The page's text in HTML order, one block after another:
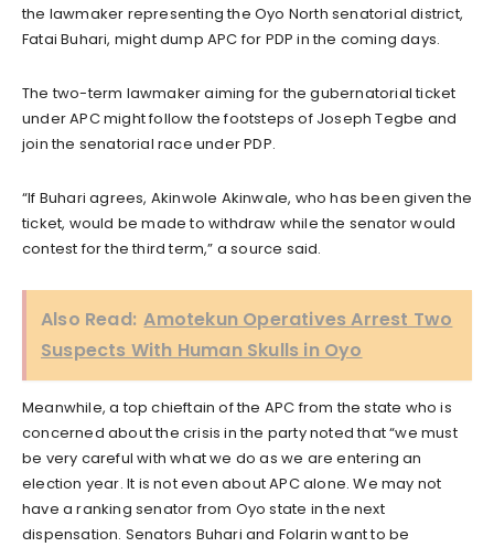
the lawmaker representing the Oyo North senatorial district,
Fatai Buhari, might dump APC for PDP in the coming days.
The two-term lawmaker aiming for the gubernatorial ticket
under APC might follow the footsteps of Joseph Tegbe and
join the senatorial race under PDP.
“If Buhari agrees, Akinwole Akinwale, who has been given the
ticket, would be made to withdraw while the senator would
contest for the third term,” a source said.
Also Read: Amotekun Operatives Arrest Two
Suspects With Human Skulls in Oyo
Meanwhile, a top chieftain of the APC from the state who is
concerned about the crisis in the party noted that “we must
be very careful with what we do as we are entering an
election year. It is not even about APC alone. We may not
have a ranking senator from Oyo state in the next
dispensation. Senators Buhari and Folarin want to be